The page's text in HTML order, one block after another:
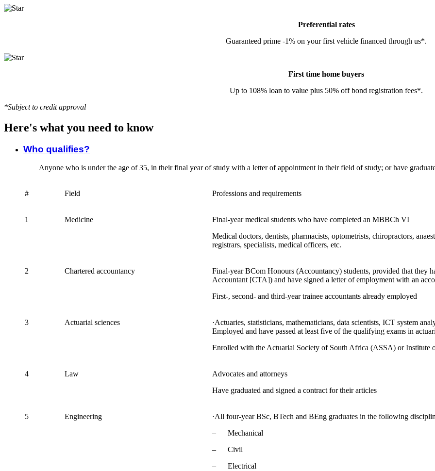
Preferential rates
Guaranteed prime -1% on your first vehicle financed through us*.
First time home buyers
Up to 108% loan to value plus 50% off bond registration fees*.
*Subject to credit approval
Here's what you need to know
Who qualifies?
Anyone who is under the age of 35, in their final year of study with a letter of appointment in their field of study; or have
# Field Professions and requirements
1 Medicine
Final-year medical students who have completed an MBBCh VI
Medical doctors, dentists, pharmacists, optometrists, chiropractors,
registrars, specialists, medical officers, etc.
2 Chartered accountancy
Final-year BCom Honours (Accountancy) students, provided that they
Accountant [CTA]) and have signed a letter of employment with an
First-, second- and third-year trainee accountants already employed
3 Actuarial sciences
·Actuaries, statisticians, mathematicians, data scientists, ICT system
Employed and have passed at least five of the qualifying exams in
Enrolled with the Actuarial Society of South Africa (ASSA) or Institute
4 Law
Advocates and attorneys
Have graduated and signed a contract for their articles
5 Engineering
·All four-year BSc, BTech and BEng graduates in the following
‒ Mechanical
‒ Civil
‒ Electrical